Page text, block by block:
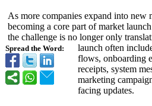
Spread the Word:
As more companies expand into new
becoming a core part of market
the challenge is no longer only
launch often
flows, onboarding
receipts, system
marketing
facing updates.